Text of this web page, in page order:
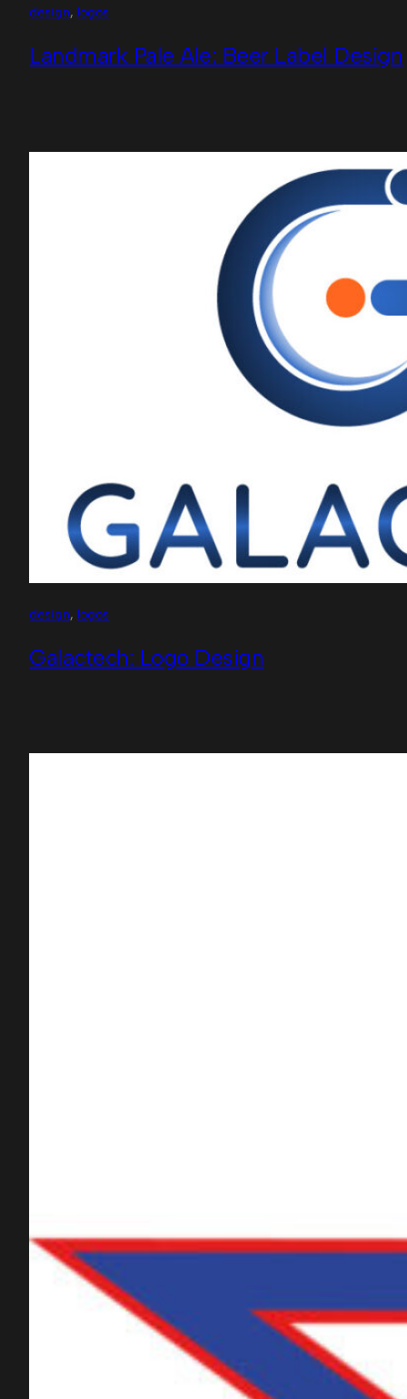
design, logos
Landmark Pale Ale: Beer Label Design
design, logos
Galactech: Logo Design